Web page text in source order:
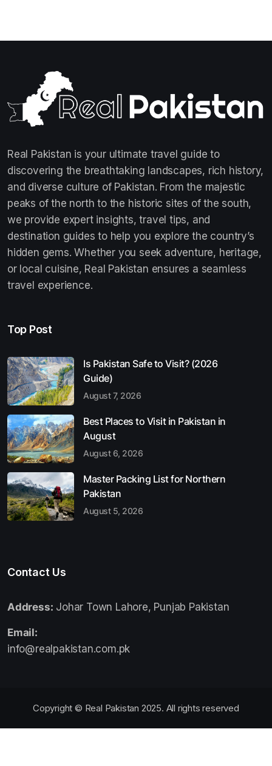
Real Pakistan is your ultimate travel guide to
discovering the breathtaking landscapes, rich history,
and diverse culture of Pakistan. From the majestic
peaks of the north to the historic sites of the south,
we provide expert insights, travel tips, and
destination guides to help you explore the country’s
hidden gems. Whether you seek adventure, heritage,
or local cuisine, Real Pakistan ensures a seamless
travel experience.
Top Post
Is Pakistan Safe to Visit? (2026
Guide)
August 7, 2026
Best Places to Visit in Pakistan in
August
August 6, 2026
Master Packing List for Northern
Pakistan
August 5, 2026
Contact Us
Address: Johar Town Lahore, Punjab Pakistan
Email:
info@realpakistan.com.pk
Copyright © Real Pakistan 2025. All rights reserved